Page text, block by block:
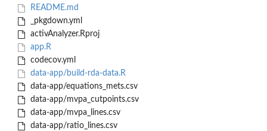
README.md
_pkgdown.yml
activAnalyzer.Rproj
app.R
codecov.yml
data-app/build-rda-data.R
data-app/equations_mets.csv
data-app/mvpa_cutpoints.csv
data-app/mvpa_lines.csv
data-app/ratio_lines.csv